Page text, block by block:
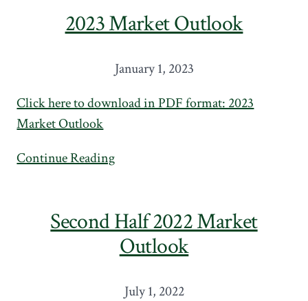
2023 Market Outlook
January 1, 2023
Click here to download in PDF format: 2023
Market Outlook
Continue Reading
Second Half 2022 Market
Outlook
July 1, 2022